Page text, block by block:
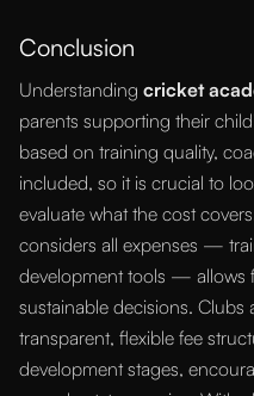
Conclusion
Understanding cricket
parents supporting their
based on training quality,
included, so it is crucial to
evaluate what the cost
considers all expenses —
development tools — allows
sustainable decisions.
transparent, flexible fee
development stages,